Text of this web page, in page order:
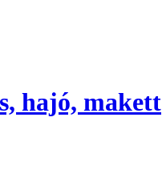
hajó, makett